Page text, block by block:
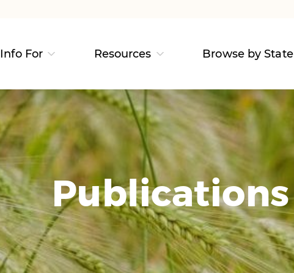
Info For Resources Browse by State
Publications